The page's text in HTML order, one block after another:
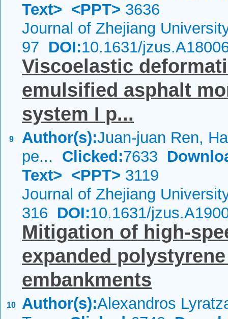
Text> <PPT> 3636
Journal of Zhejiang
97 DOI:10.1631/
9
Viscoelastic
emulsified asphalt
system I p...
Author(s):Juan-juan Ren,
pe... Clicked:7633
Text> <PPT> 3119
Journal of Zhejiang
316 DOI:10.1631/
10
Mitigation of high-
expanded
embankments
Author(s):Alexandros